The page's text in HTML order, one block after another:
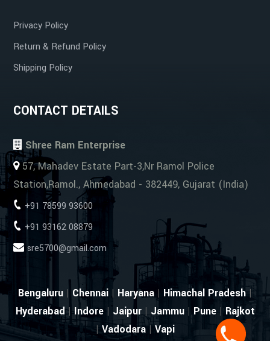
Privacy Policy
Return & Refund Policy
Shipping Policy
CONTACT DETAILS
Shree Ram Enterprise
57, Mahadev Estate Part-3,Nr Ramol Police
Station,Ramol., Ahmedabad - 382449, Gujarat (India)
+91 78599 93600
+91 93162 08879
sre5700@gmail.com
Bengaluru | Chennai | Haryana | Himachal Pradesh|
Hyderabad|Indore| Jaipur| Jammu| Pune| Rajkot
| Vadodara|Vapi